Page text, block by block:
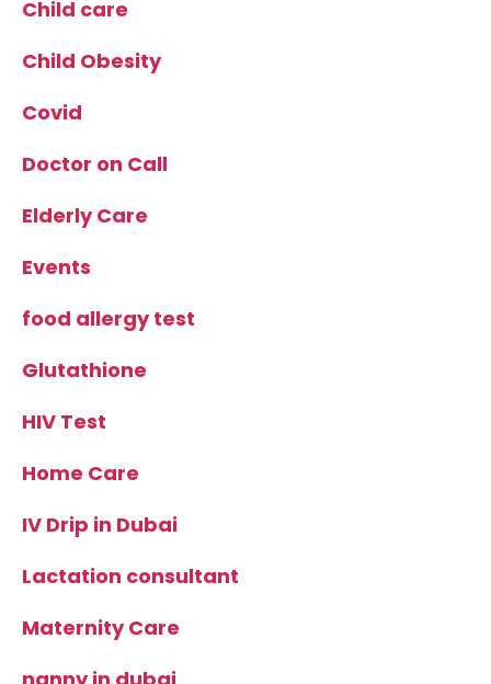
Child care
Child Obesity
Covid
Doctor on Call
Elderly Care
Events
food allergy test
Glutathione
HIV Test
Home Care
IV Drip in Dubai
Lactation consultant
Maternity Care